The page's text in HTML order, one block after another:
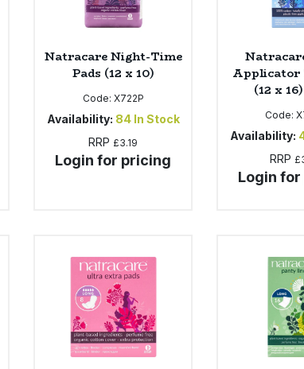
Natracare Night-Time
Pads (12 x 10)
Code: X722P
Availability: 84 In Stock
RRP £3.19
Login for pricing
Applicator
(12 x
Code:
Availability:
RRP
Login